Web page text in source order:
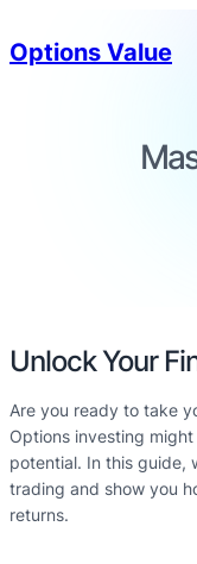
Options Value
Unlock Your
Are you ready to take
Options investing
potential. In this guide,
trading and show you
returns.